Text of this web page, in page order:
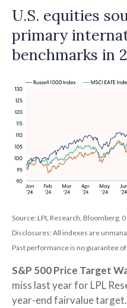
U.S. equities
primary
benchmarks in
Source: LPL Research, Bloomberg,
Disclosures: All indexes are
Past performance is no guarantee
S&P 500 Price Target
miss last year for LPL
year-end fairvalue